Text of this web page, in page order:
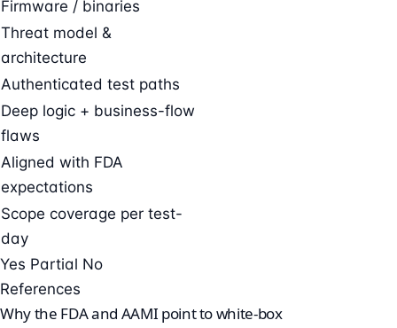
Firmware / binaries
Threat model &
architecture
Authenticated test paths
Deep logic + business-flow
flaws
Aligned with FDA
expectations
Scope coverage per test-
day
Yes Partial No
References
Why the FDA and AAMI point to white-box